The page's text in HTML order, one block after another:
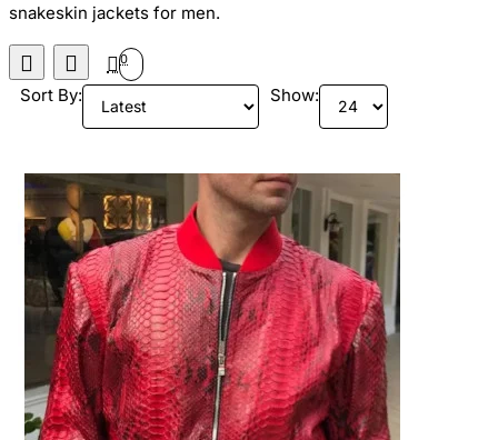
snakeskin jackets for men.
0
Sort By: Show: